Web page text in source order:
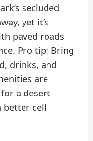
secluded
yet it’s
paved roads
Pro tip: Bring
drinks, and
are
a desert
better cell